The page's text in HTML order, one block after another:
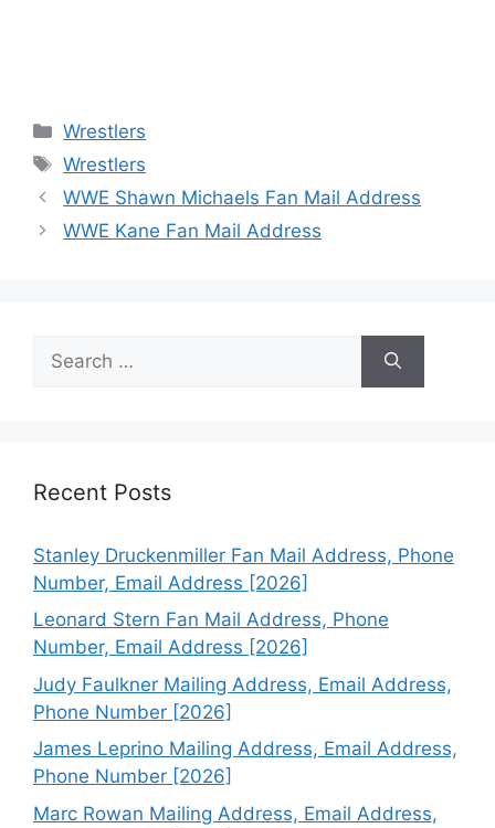
Categories
Wrestlers
Tags
Wrestlers
WWE Shawn Michaels Fan Mail Address
WWE Kane Fan Mail Address
for:
Recent Posts
Stanley Druckenmiller Fan Mail Address, Phone
Number, Email Address [2026]
Leonard Stern Fan Mail Address, Phone
Number, Email Address [2026]
Judy Faulkner Mailing Address, Email Address,
Phone Number [2026]
James Leprino Mailing Address, Email Address,
Phone Number [2026]
Marc Rowan Mailing Address, Email Address,